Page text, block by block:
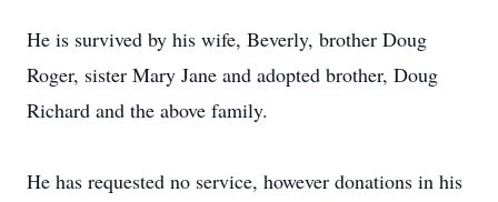
He is survived by his wife, Beverly, brother Doug
Roger, sister Mary Jane and adopted brother, Doug
Richard and the above family.
He has requested no service, however donations in his